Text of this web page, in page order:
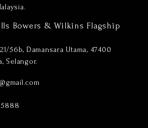
Bowers & Wilkins Flagship
21/56b, Damansara Utama, 47400
Selangor.